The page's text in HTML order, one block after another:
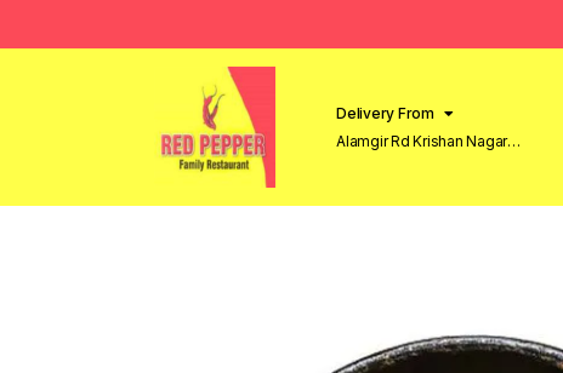
Delivery From
Alamgir Rd Krishan Nagar